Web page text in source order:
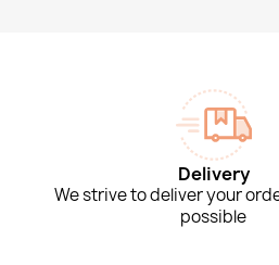
Delivery
We strive to deliver your
possible